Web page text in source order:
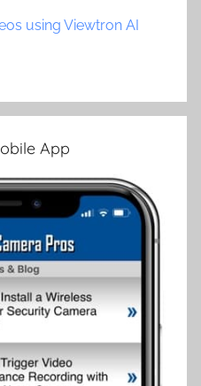
using Viewtron AI
App